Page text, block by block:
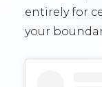
entirely for
your